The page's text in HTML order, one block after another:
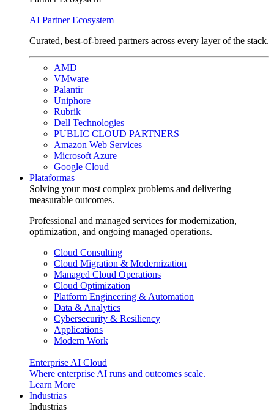
AI Partner Ecosystem
Curated, best-of-breed partners across every layer of the stack.
AMD
VMware
Palantir
Uniphore
Rubrik
Dell Technologies
PUBLIC CLOUD PARTNERS
Amazon Web Services
Microsoft Azure
Google Cloud
Plataformas
Solving your most complex problems and delivering
measurable outcomes.
Professional and managed services for modernization,
optimization, and ongoing managed operations.
Cloud Consulting
Cloud Migration & Modernization
Managed Cloud Operations
Cloud Optimization
Platform Engineering & Automation
Data & Analytics
Cybersecurity & Resiliency
Applications
Modern Work
Enterprise AI Cloud
Where enterprise AI runs and outcomes scale.
Learn More
Industrias
Industrias